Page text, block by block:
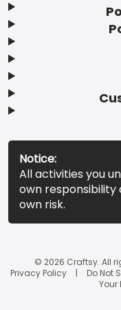
Notice:
All activities you
own
own risk.
© 2026 Craftsy. All
Privacy Policy
Do Not
Your